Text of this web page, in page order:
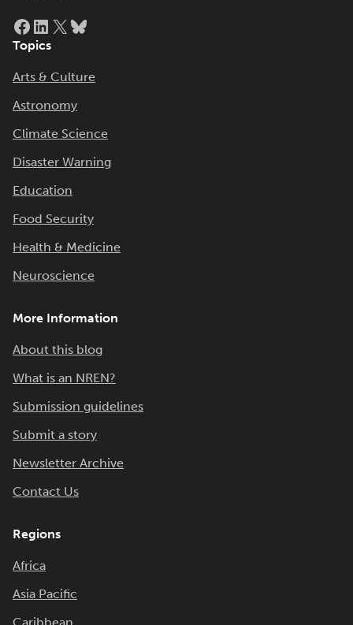
Facebook
LinkedIn
X
Topics
Arts & Culture
Astronomy
Climate Science
Disaster Warning
Education
Food Security
Health & Medicine
Neuroscience
More Information
About this blog
What is an NREN?
Submission guidelines
Submit a story
Newsletter Archive
Contact Us
Regions
Africa
Asia Pacific